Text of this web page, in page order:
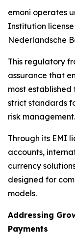
emoni operates
Institution
Nederlandsche
This regulatory
assurance that
most
strict standards
risk management.
Through its EMI
accounts,
currency
designed for
models.
Addressing
Payments